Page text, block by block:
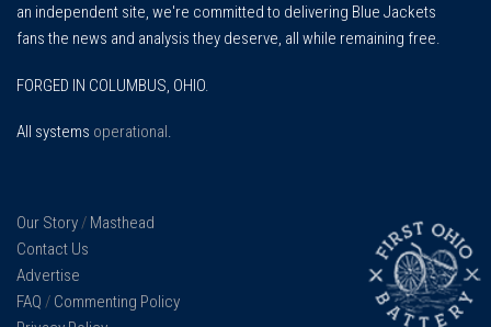
an independent site, we're committed to delivering Blue Jackets
fans the news and analysis they deserve, all while remaining free.
FORGED IN COLUMBUS, OHIO.
All systems operational .
Our Story/ Masthead
Contact Us
Advertise
FAQ / Commenting Policy